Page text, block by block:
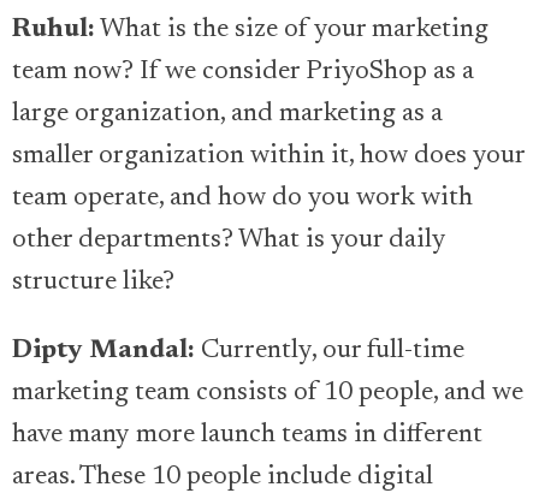
Ruhul: What is the size of your marketing
team now? If we consider PriyoShop as a
large organization, and marketing as a
smaller organization within it, how does your
team operate, and how do you work with
other departments? What is your daily
structure like?
Dipty Mandal: Currently, our full-time
marketing team consists of 10 people, and we
have many more launch teams in different
areas. These 10 people include digital